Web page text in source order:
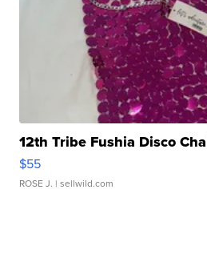
12th Tribe Fushia Disco
$55
ROSE J. | sellwild.com